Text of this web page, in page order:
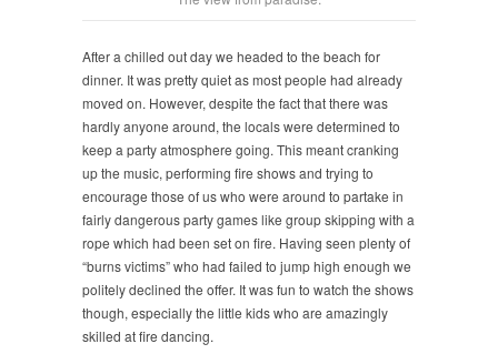
After a chilled out day we headed to the beach for
dinner. It was pretty quiet as most people had already
moved on. However, despite the fact that there was
hardly anyone around, the locals were determined to
keep a party atmosphere going. This meant cranking
up the music, performing fire shows and trying to
encourage those of us who were around to partake in
fairly dangerous party games like group skipping with a
rope which had been set on fire. Having seen plenty of
“burns victims” who had failed to jump high enough we
politely declined the offer. It was fun to watch the shows
though, especially the little kids who are amazingly
skilled at fire dancing.